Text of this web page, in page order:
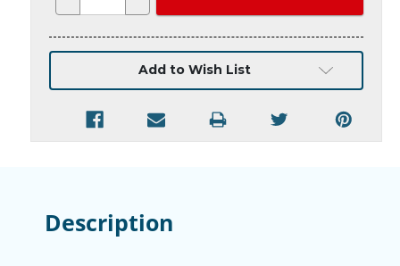
undefined
Add to Wish List
Description